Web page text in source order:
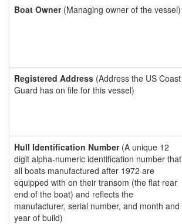
Boat Owner(Managing owner of the vessel)
Registered Address (Address the US Coast
Guard has on file for this vessel)
Hull Identification Number(A unique 12
digit alpha-numeric identification number that
all boats manufactured after 1972 are
equipped with on their transom (the flat rear
end of the boat) and reflects the
manufacturer, serial number, and month and
year of build)